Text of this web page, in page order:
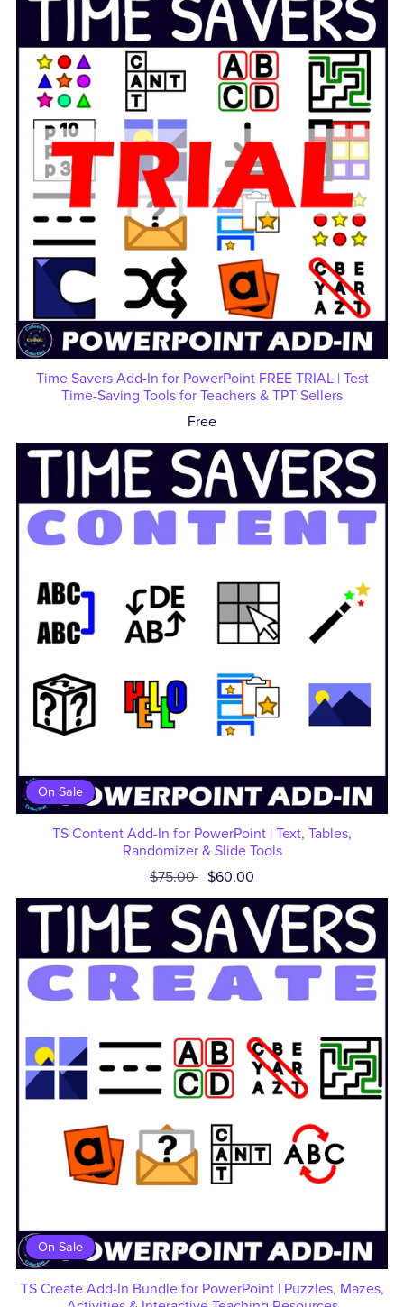
Time Savers Add-In for PowerPoint FREE TRIAL | Test
Time-Saving Tools for Teachers & TPT Sellers
Free
On Sale
TS Content Add-In for PowerPoint | Text, Tables,
Randomizer & Slide Tools
$75.00 $60.00
On Sale
TS Create Add-In Bundle for PowerPoint | Puzzles, Mazes,